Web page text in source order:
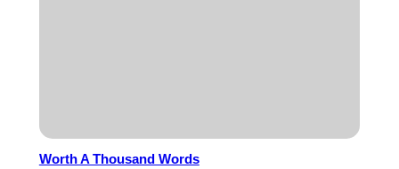
Worth A Thousand Words